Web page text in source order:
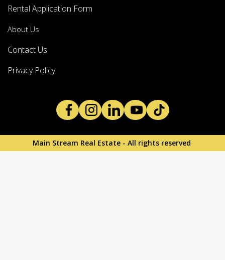
Rental Application Form
About Us
Contact Us
Privacy Policy
Main Stream Real Estate - All rights reserved